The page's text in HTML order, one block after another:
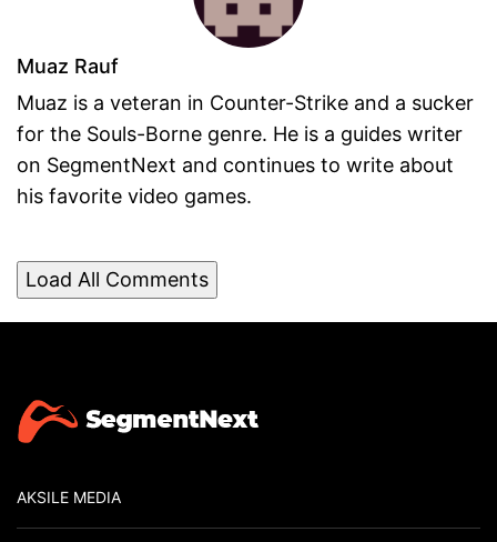
Muaz Rauf
Muaz is a veteran in Counter-Strike and a sucker
for the Souls-Borne genre. He is a guides writer
on SegmentNext and continues to write about
his favorite video games.
Load All Comments
AKSILE MEDIA